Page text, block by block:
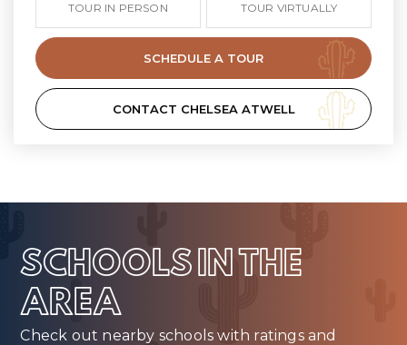
TOUR IN PERSON TOUR VIRTUALLY
SCHEDULE A TOUR
CONTACT CHELSEA ATWELL
SCHOOLS IN THE
AREA
Check out nearby schools with ratings and